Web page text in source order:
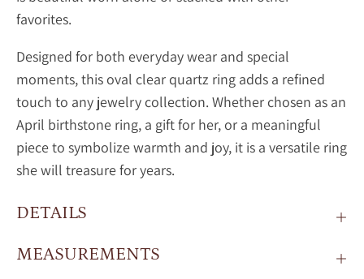
favorites.
Designed for both everyday wear and special
moments, this oval clear quartz ring adds a refined
touch to any jewelry collection. Whether chosen as an
April birthstone ring, a gift for her, or a meaningful
piece to symbolize warmth and joy, it is a versatile ring
she will treasure for years.
DETAILS
MEASUREMENTS